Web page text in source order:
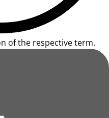
of the respective term.